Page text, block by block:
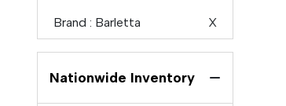
Brand : Barletta X
Nationwide Inventory